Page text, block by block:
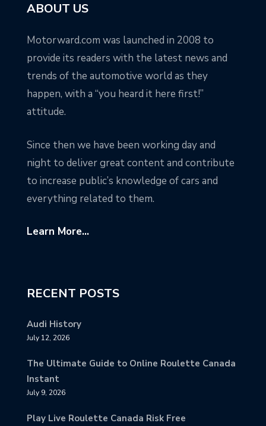
ABOUT US
Motorward.com was launched in 2008 to
provide its readers with the latest news and
trends of the automotive world as they
happen, with a “you heard it here first!”
attitude.
Since then we have been working day and
night to deliver great content and contribute
to increase public’s knowledge of cars and
everything related to them.
Learn More...
RECENT POSTS
Audi History
July 12, 2026
The Ultimate Guide to Online Roulette Canada
Instant
July 9, 2026
Play Live Roulette Canada Risk Free